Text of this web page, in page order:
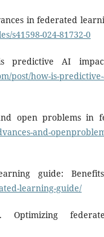
in federated
s41598-024-81732-0
predictive AI
post/how-is-
open problems in
and-
guide:
learning-guide/
Optimizing